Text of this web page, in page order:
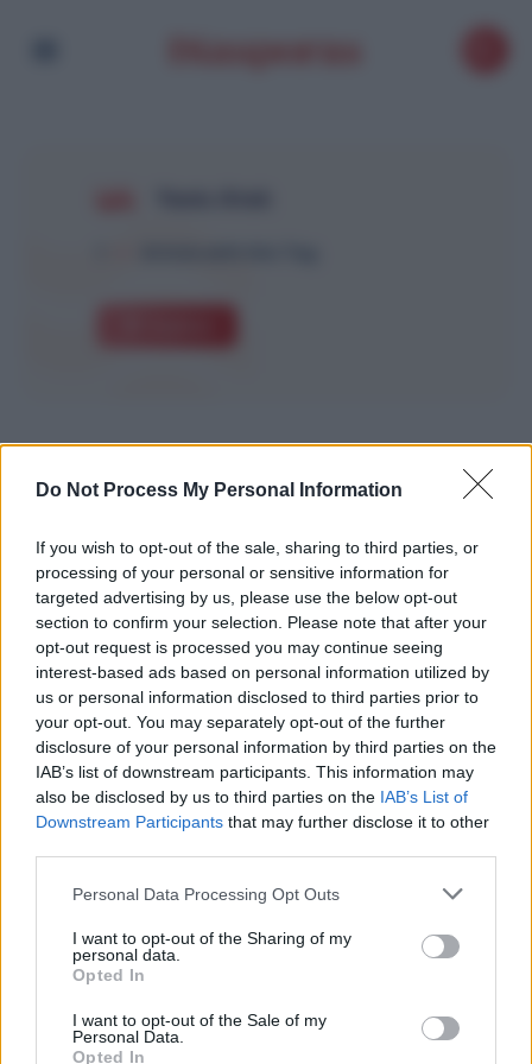
Do Not Process My Personal Information
If you wish to opt-out of the sale, sharing to third parties, or
processing of your personal or sensitive information for
targeted advertising by us, please use the below opt-out
section to confirm your selection. Please note that after your
opt-out request is processed you may continue seeing
interest-based ads based on personal information utilized by
us or personal information disclosed to third parties prior to
your opt-out. You may separately opt-out of the further
disclosure of your personal information by third parties on the
IAB’s list of downstream participants. This information may
also be disclosed by us to third parties on the IAB’s List of
Downstream Participants that may further disclose it to other
Personal Data Processing Opt Outs
I want to opt-out of the Sharing of my
personal data.
Opted In
I want to opt-out of the Sale of my
Personal Data.
Opted In
L’histoire passionnante d’un Franco-
Algérien qui a quitté la France pour
l’Algérie
Meriem Zaidi Janvier 17, 2025
Ouvrir son propre restaurant à Alger et se faire un nom,
voilà le rêve de Yanis Atek, un Algérien…